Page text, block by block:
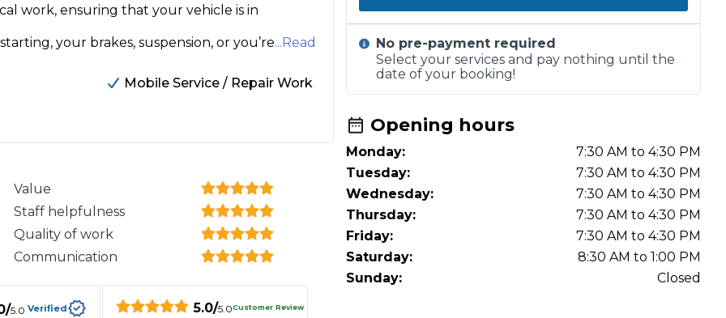
MOT Failure: Everything You Need to Know
Cost?
How Long Can You Delay a Car Service?
What Does a Full Service Include?
I Hear a Clicking Noise When I Turn?
Why is My Car Pulling to the Side?
Mobile Mechanics SMART & Cosmetic Repairs
Control 24/7 Booking No Upfront Payments Real Reviews
work, ensuring that your vehicle is in
your brakes, suspension, or you’re...Read
Mobile Service / Repair Work
Value
Staff helpfulness
Quality of work
Communication
/5.0 Verified 5.0/5.0Customer Review
No pre-payment required
Select your services and pay nothing until the
date of your booking!
Opening hours
Monday:
7:30 AM to 4:30 PM
Tuesday:
7:30 AM to 4:30 PM
Wednesday:
7:30 AM to 4:30 PM
Thursday:
7:30 AM to 4:30 PM
Friday:
7:30 AM to 4:30 PM
Saturday:
8:30 AM to 1:00 PM
Sunday:
Closed